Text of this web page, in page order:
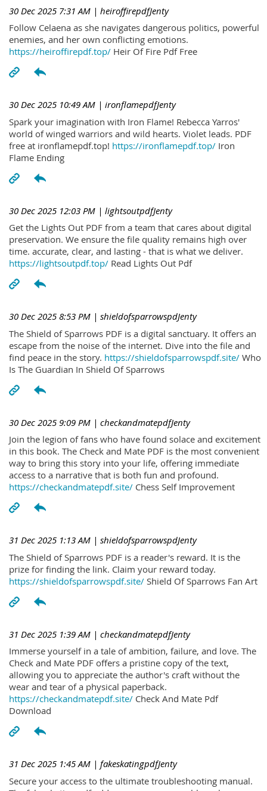
30 Dec 2025 7:31 AM | heiroffirepdfJenty
Follow Celaena as she navigates dangerous politics, powerful
enemies, and her own conflicting emotions.
https://heiroffirepdf.top/ Heir Of Fire Pdf Free
30 Dec 2025 10:49 AM | ironflamepdfJenty
Spark your imagination with Iron Flame! Rebecca Yarros'
world of winged warriors and wild hearts. Violet leads. PDF
free at ironflamepdf.top! https://ironflamepdf.top/ Iron
Flame Ending
30 Dec 2025 12:03 PM | lightsoutpdfJenty
Get the Lights Out PDF from a team that cares about digital
preservation. We ensure the file quality remains high over
time. accurate, clear, and lasting - that is what we deliver.
https://lightsoutpdf.top/ Read Lights Out Pdf
30 Dec 2025 8:53 PM | shieldofsparrowspdJenty
The Shield of Sparrows PDF is a digital sanctuary. It offers an
escape from the noise of the internet. Dive into the file and
find peace in the story. https://shieldofsparrowspdf.site/ Who
Is The Guardian In Shield Of Sparrows
30 Dec 2025 9:09 PM | checkandmatepdfJenty
Join the legion of fans who have found solace and excitement
in this book. The Check and Mate PDF is the most convenient
way to bring this story into your life, offering immediate
access to a narrative that is both fun and profound.
https://checkandmatepdf.site/ Chess Self Improvement
31 Dec 2025 1:13 AM | shieldofsparrowspdJenty
The Shield of Sparrows PDF is a reader's reward. It is the
prize for finding the link. Claim your reward today.
https://shieldofsparrowspdf.site/ Shield Of Sparrows Fan Art
31 Dec 2025 1:39 AM | checkandmatepdfJenty
Immerse yourself in a tale of ambition, failure, and love. The
Check and Mate PDF offers a pristine copy of the text,
allowing you to appreciate the author's craft without the
wear and tear of a physical paperback.
https://checkandmatepdf.site/ Check And Mate Pdf
Download
31 Dec 2025 1:45 AM | fakeskatingpdfJenty
Secure your access to the ultimate troubleshooting manual.